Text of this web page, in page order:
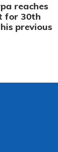
reaches
for 30th
previous